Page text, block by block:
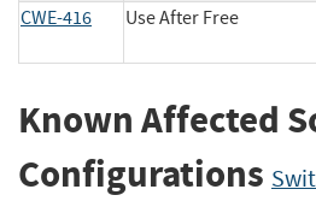
CWE-416
Use After Free
Known Affected
Configurations